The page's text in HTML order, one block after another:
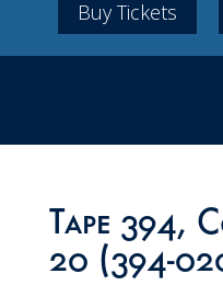
Buy Tickets
Tape 394,
20 (394-